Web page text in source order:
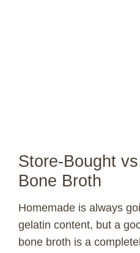
Store-Bought
Bone Broth
Homemade is always
gelatin content, but a
bone broth is a